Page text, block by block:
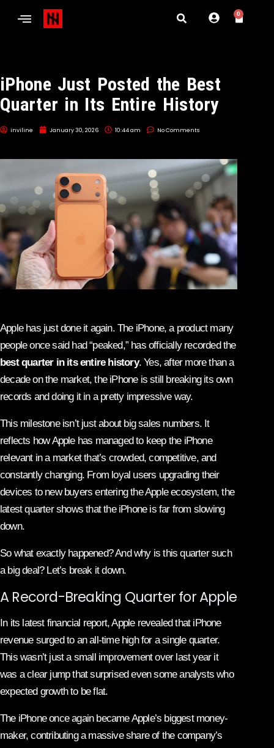
0
iPhone Just Posted the Best
Quarter in Its Entire History
inviline January 30, 2026 10:44 am No Comments
Apple has just done it again. The iPhone, a product many
people once said had “peaked,” has officially recorded the
best quarter in its entire history. Yes, after more than a
decade on the market, the iPhone is still breaking its own
records and doing it in a pretty impressive way.
This milestone isn’t just about big sales numbers. It
reflects how Apple has managed to keep the iPhone
relevant in a market that’s crowded, competitive, and
constantly changing. From loyal users upgrading their
devices to new buyers entering the Apple ecosystem, the
latest quarter shows that the iPhone is far from slowing
down.
So what exactly happened? And why is this quarter such
a big deal? Let’s break it down.
A Record-Breaking Quarter for Apple
In its latest financial report, Apple revealed that iPhone
revenue surged to an all-time high for a single quarter.
This wasn’t just a small improvement over last year it
was a clear jump that surprised even some analysts who
expected growth to be flat.
The iPhone once again became Apple’s biggest money-
maker, contributing a massive share of the company’s